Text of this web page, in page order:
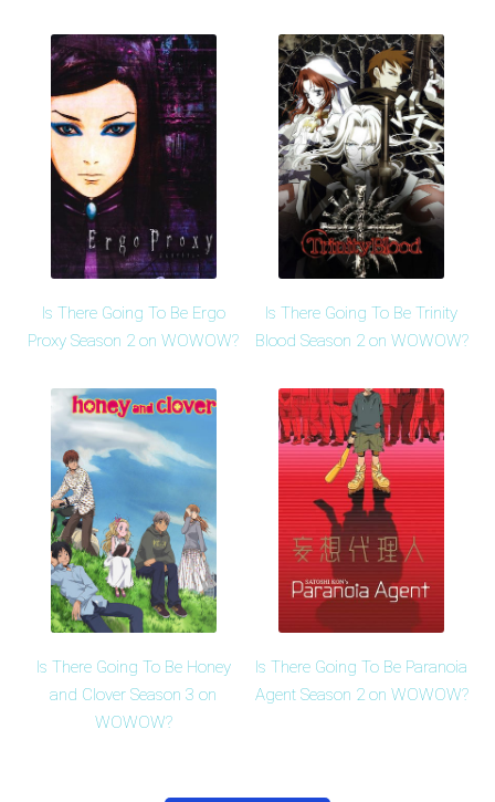
Is There Going To Be Ergo
Proxy Season 2 on WOWOW?
Is There Going To Be Trinity
Blood Season 2 on WOWOW?
Is There Going To Be Honey
and Clover Season 3 on
WOWOW?
Is There Going To Be Paranoia
Agent Season 2 on WOWOW?